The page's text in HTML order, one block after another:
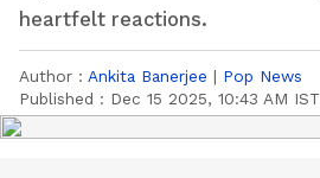
heartfelt reactions.
Author : Ankita Banerjee | Pop News
Published : Dec 15 2025, 10:43 AM IST